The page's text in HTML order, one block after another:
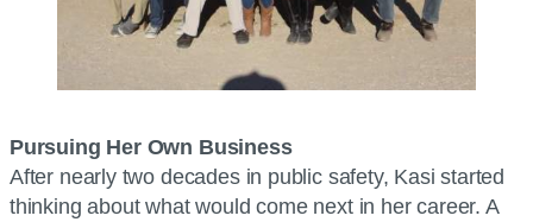
Pursuing Her Own Business
After nearly two decades in public safety, Kasi started
thinking about what would come next in her career. A